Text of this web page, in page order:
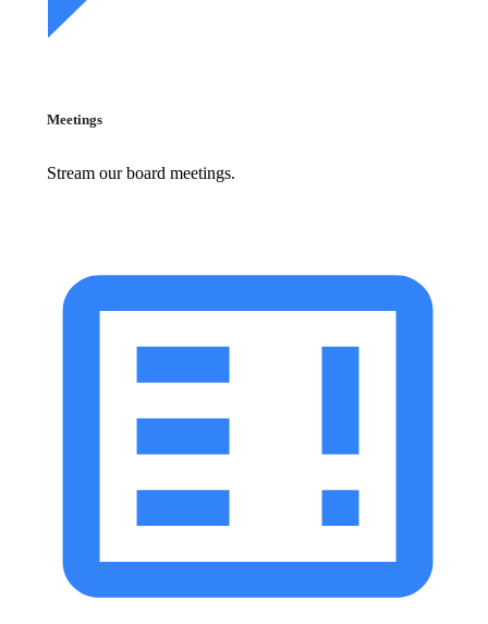
Meetings
Stream our board meetings.